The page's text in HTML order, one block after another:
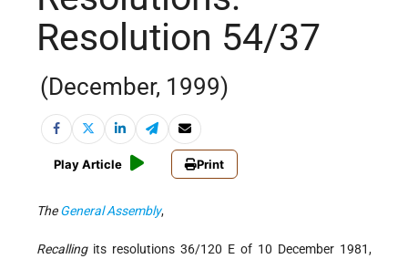
Resolution 54/37
(December, 1999)
Play Article Print
TheGeneral Assembly,
Recallingits resolutions 36/120 E of 10 December 1981,